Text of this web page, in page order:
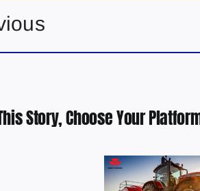
Story, Choose Your